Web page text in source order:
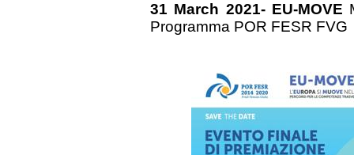
31 March 2021- EU-MOVE
Programma POR FESR FVG